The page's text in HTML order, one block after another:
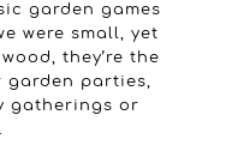
garden games
were small, yet
they’re the
garden parties,
gatherings or